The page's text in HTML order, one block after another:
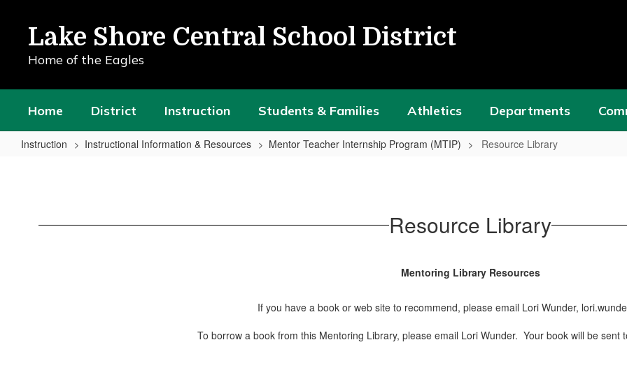
content
Lake Shore Central School District
Home of the Eagles
Home District Instruction Students & Families Athletics Departments
Instruction Instructional Information & Resources Mentor Teacher Internship Program (MTIP) Resource Library
Resource Library
Mentoring Library Resources
If you have a book or web site to recommend, please email Lori Wunder,
To borrow a book from this Mentoring Library, please email Lori Wunder. Your book will be sent